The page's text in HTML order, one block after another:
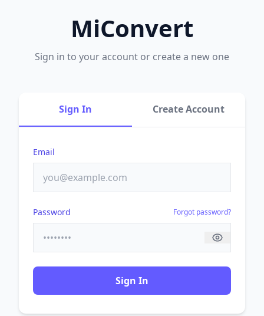
MiConvert
Sign in to your account or create a new one
Sign In Create Account
Email
Password Forgot password?
Sign In